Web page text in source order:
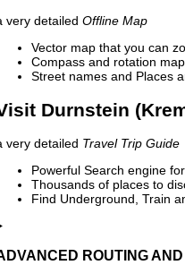
very detailed Offline Map
Vector map that you can
Compass and rotation
Street names and Places
Durnstein
very detailed Travel Trip Guide
Powerful Search engine
Thousands of places to
Find Underground, Train
ROUTING AND